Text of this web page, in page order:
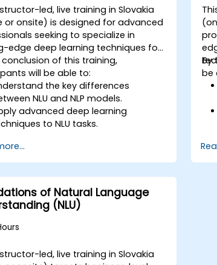
led, live training in Slovakia
or onsite) is designed for advanced
seeking to specialize in
edge deep learning techniques for
conclusion of this training,
will be able to:
the key differences
NLU and NLP models.
advanced deep learning
to NLU tasks.
and attention
future trends in NLU for
sophisticated AI systems.
By
be
of Natural Language
(NLU)
led, live training in Slovakia